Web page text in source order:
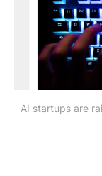
AI startups are